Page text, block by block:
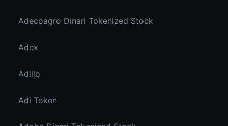
Adecoagro Dinari Tokenized Stock
Adex
Adillo
Adi Token